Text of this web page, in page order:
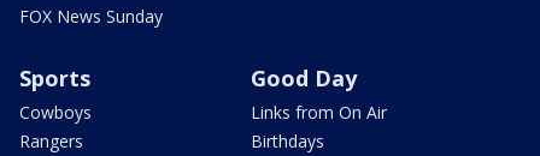
FOX News Sunday
Sports
Cowboys
Rangers
Good Day
Links from On Air
Birthdays